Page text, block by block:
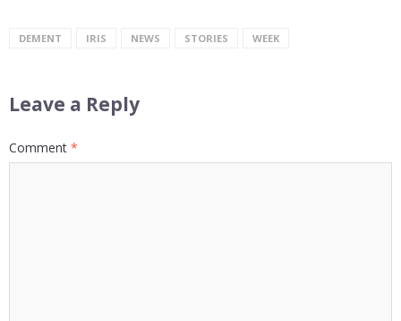
DEMENT IRIS NEWS STORIES WEEK
Leave a Reply
Comment *